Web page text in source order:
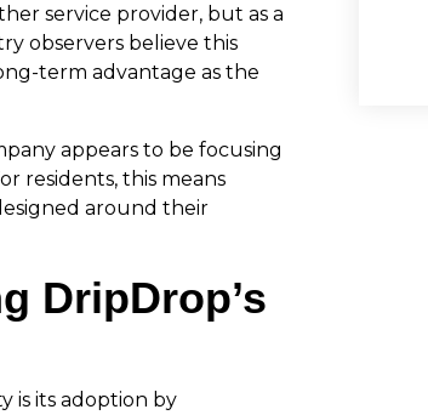
service provider, but as a
observers believe this
term advantage as the
appears to be focusing
residents, this means
around their
DripDrop’s
is its adoption by